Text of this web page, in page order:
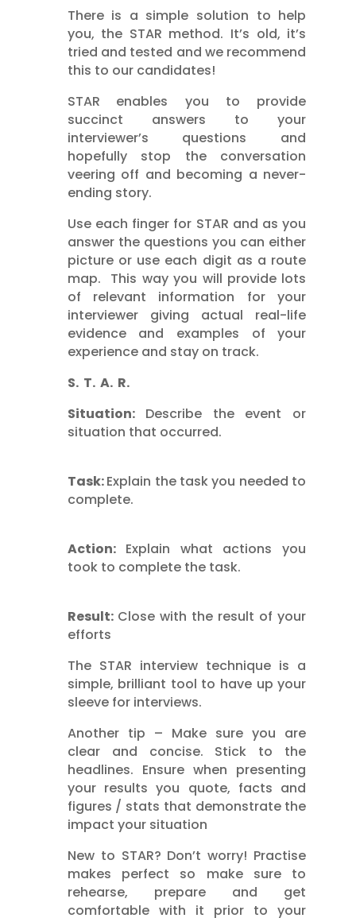
There is a simple solution to help
you, the STAR method. It’s old, it’s
tried and tested and we recommend
this to our candidates!
STAR
enables you to provide
succinct answers to your
interviewer’s questions and
hopefully stop the conversation
veering off and becoming a never-
ending story.
Use each finger for STAR and as you
answer the questions you can either
picture or use each digit as a route
map. This way you will provide lots
of relevant information for your
interviewer giving actual real-life
evidence and examples of your
experience and stay on track.
S. T. A. R.
Situation: Describe the event or
situation that occurred.
Task:Explain the task you needed to
complete.
Action: Explain what actions you
took to complete the task.
Result: Close with the result of your
efforts
The STAR interview technique is a
simple, brilliant tool to have up your
sleeve for interviews.
Another tip – Make sure you are
clear and concise. Stick to the
headlines. Ensure when presenting
your results you quote, facts and
figures / stats that demonstrate the
impact your situation
New to STAR? Don’t worry! Practise
makes perfect so make sure to
rehearse, prepare and get
comfortable with it prior to your